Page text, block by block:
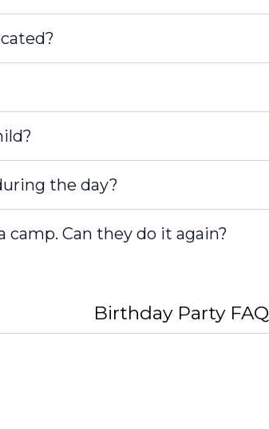
the day?
camp. Can they do it again?
Birthday Party FAQ